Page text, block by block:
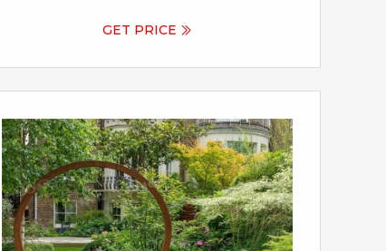
portable, easy to install, and self-sufficient.
mature, there should be no more runoff.
Cortensteeltube.com is a leading supplier,
Corten Steel .
GET PRICE